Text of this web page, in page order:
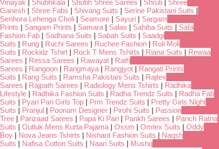
Vinayak | Shubhkala | Shubh Shree Sarees | Shruti | Shree
Ganesh | Shree Fabs | Shivang Suits | Serine Pakistani Suits |
Senhora Lehenga Choli | Seamore | Sayuri | Sargam
Prints | Sangam Prints | Samara | Salas | Sahiba Suits | Safa
Fashion Fab | Sadhana Suits | Sabah Suits | Saadgi
Suits | Rung | Ruchi Sarees | Ruchee Fashion | Roli Moli
Suits | Rockidz Tshirt | Rock T Mens Tshirts | Riana Suits | Rewaa
Sarees | Ressa Sarees | Rawayat | Rath
Sarees | Rangoon | Rangmaya | Rangjyot | Rangati Prints
Suits | Rang Suits | Ramsha Pakistani Suits | Rajtex
Sarees | Rajpath Sarees | Radiology Mens Tshirts | Radhika
Lifestyle | Radhika Fashion Suits | Radha Trendz Suits | Radha Fab
Suits | Pyari Pari Girls Top | Prm Trendz Suits | Pretty Girls Night
Suits | Pranjul | Poonam Designer | Pirohi Suits | Passion
Tree | Parizaad Sarees | Papa Ki Pari | Pankh Sarees | Panch Ratna
Suits | Outluk Mens Kurta Pajama | Ossm | Omtex Suits | Oddy
Boy | Nova Jeans Tshirts | Nishant Fashion Suits | Naqsh
Suits | Nafisa Cotton Suits | Naari Suits | Mushq